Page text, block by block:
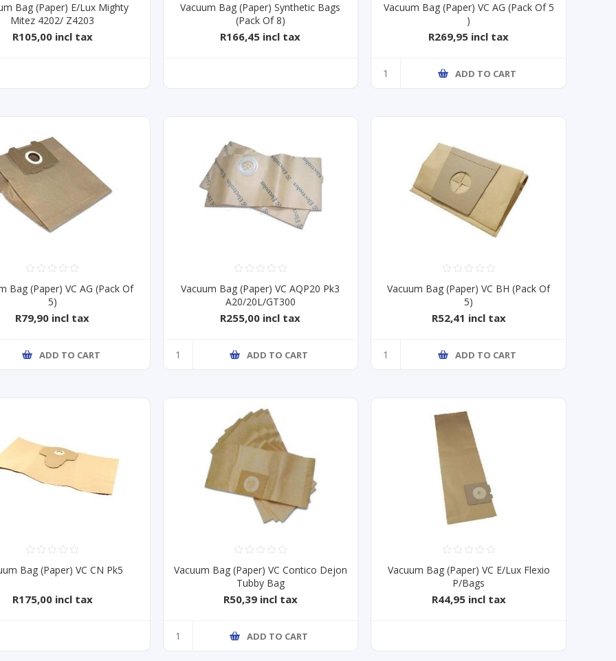
Bag (Paper) E/Lux Mighty
Mitez 4202/ Z4203
R105,00 incl tax
Vacuum Bag (Paper) Synthetic Bags
(Pack Of 8)
R166,45 incl tax
Vacuum Bag (Paper) VC AG (Pack Of 5
)
R269,95 incl tax
ADD TO CART
Bag (Paper) VC AG (Pack Of
5)
R79,90 incl tax
ADD TO CART
Vacuum Bag (Paper) VC AQP20 Pk3
A20/20L/GT300
R255,00 incl tax
ADD TO CART
Vacuum Bag (Paper) VC BH (Pack Of
5)
R52,41 incl tax
ADD TO CART
Bag (Paper) VC CN Pk5
R175,00 incl tax
Vacuum Bag (Paper) VC Contico Dejon
Tubby Bag
R50,39 incl tax
ADD TO CART
Vacuum Bag (Paper) VC E/Lux Flexio
P/Bags
R44,95 incl tax